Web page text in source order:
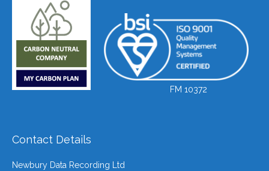
FM 10372
Contact Details
Newbury Data Recording Ltd